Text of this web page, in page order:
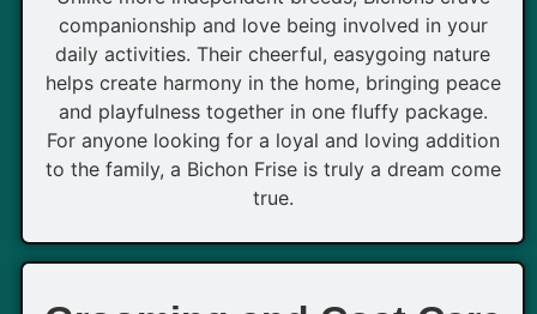
companionship and love being involved in your
daily activities. Their cheerful, easygoing nature
helps create harmony in the home, bringing peace
and playfulness together in one fluffy package.
For anyone looking for a loyal and loving addition
to the family, a Bichon Frise is truly a dream come
true.